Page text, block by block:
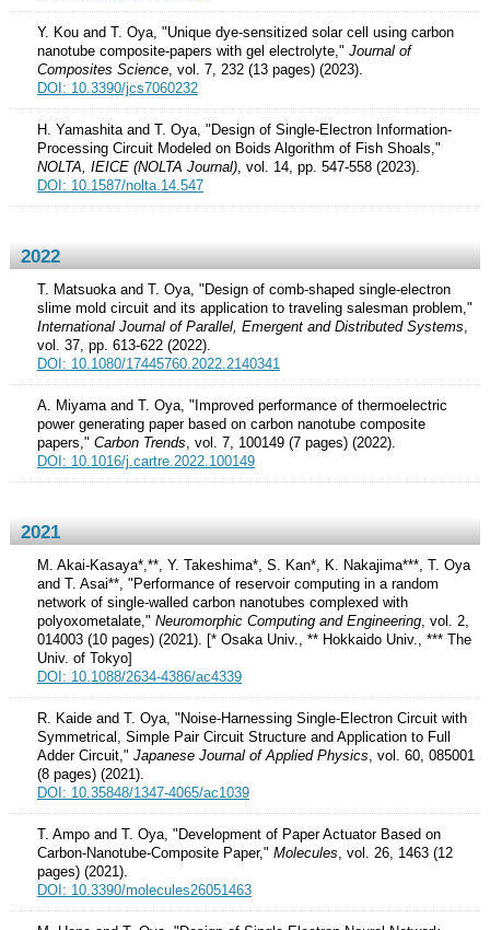
Y. Kou and T. Oya, "Unique dye-sensitized solar cell using carbon
nanotube composite-papers with gel electrolyte," Journal of
Composites Science, vol. 7, 232 (13 pages) (2023).
DOI: 10.3390/jcs7060232
H. Yamashita and T. Oya, "Design of Single-Electron Information-
Processing Circuit Modeled on Boids Algorithm of Fish Shoals,"
NOLTA, IEICE (NOLTA Journal), vol. 14, pp. 547-558 (2023).
DOI: 10.1587/nolta.14.547
2022
T. Matsuoka and T. Oya, "Design of comb-shaped single-electron
slime mold circuit and its application to traveling salesman problem,"
International Journal of Parallel, Emergent and Distributed Systems
vol. 37, pp. 613-622 (2022).
DOI: 10.1080/17445760.2022.2140341
A. Miyama and T. Oya, "Improved performance of thermoelectric
power generating paper based on carbon nanotube composite
papers," Carbon Trends , vol. 7, 100149 (7 pages) (2022).
DOI: 10.1016/j.cartre.2022.100149
2021
M. Akai-Kasaya*,**, Y. Takeshima*, S. Kan*, K. Nakajima***, T. Oya
and T. Asai**, "Performance of reservoir computing in a random
network of single-walled carbon nanotubes complexed with
polyoxometalate," Neuromorphic Computing and Engineering, vol. 2,
014003 (10 pages) (2021). [* Osaka Univ., ** Hokkaido Univ., *** The
Univ. of Tokyo]
DOI: 10.1088/2634-4386/ac4339
R. Kaide and T. Oya, "Noise-Harnessing Single-Electron Circuit with
Symmetrical, Simple Pair Circuit Structure and Application to Full
Adder Circuit," Japanese Journal of Applied Physics , vol. 60, 085001
(8 pages) (2021).
DOI: 10.35848/1347-4065/ac1039
T. Ampo and T. Oya, "Development of Paper Actuator Based on
Carbon-Nanotube-Composite Paper," Molecules , vol. 26, 1463 (12
pages) (2021).
DOI: 10.3390/molecules26051463